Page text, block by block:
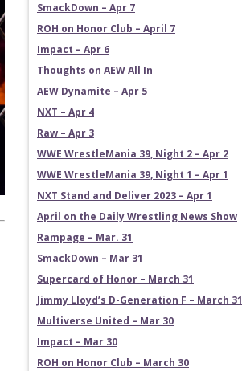
SmackDown – Apr 7
ROH on Honor Club – April 7
Impact – Apr 6
Thoughts on AEW All In
AEW Dynamite – Apr 5
NXT – Apr 4
Raw – Apr 3
WWE WrestleMania 39, Night 2 – Apr 2
WWE WrestleMania 39, Night 1 – Apr 1
NXT Stand and Deliver 2023 – Apr 1
April on the Daily Wrestling News Show
Rampage – Mar. 31
SmackDown – Mar 31
Supercard of Honor – March 31
Jimmy Lloyd’s D-Generation F – March 31
Multiverse United – Mar 30
Impact – Mar 30
ROH on Honor Club – March 30